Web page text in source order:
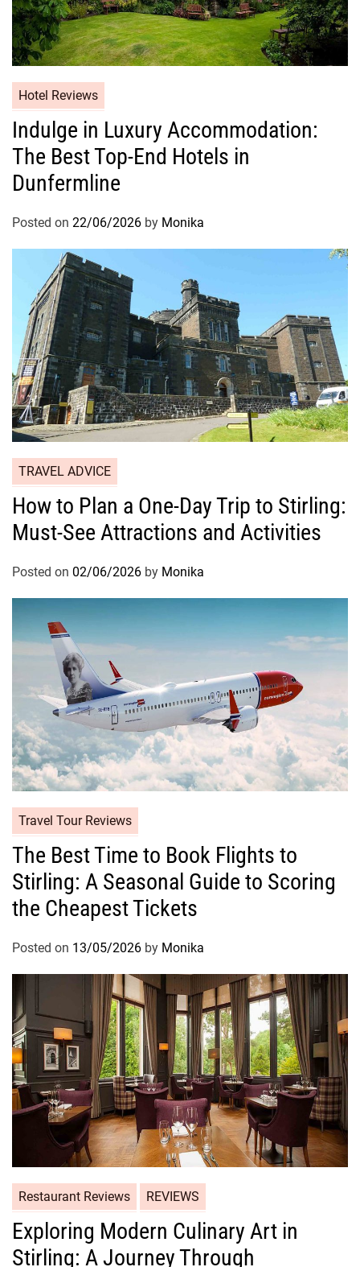
Hotel Reviews
Indulge in Luxury Accommodation:
The Best Top-End Hotels in
Dunfermline
Posted on 22/06/2026 by Monika
TRAVEL ADVICE
How to Plan a One-Day Trip to Stirling:
Must-See Attractions and Activities
Posted on 02/06/2026 by Monika
Travel Tour Reviews
The Best Time to Book Flights to
Stirling: A Seasonal Guide to Scoring
the Cheapest Tickets
Posted on 13/05/2026 by Monika
Restaurant Reviews REVIEWS
Exploring Modern Culinary Art in
Stirling: A Journey Through